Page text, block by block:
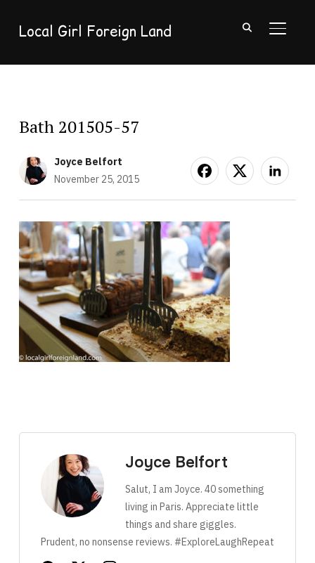
Local Girl Foreign Land
Bath 201505-57
Joyce Belfort
November 25, 2015
Joyce Belfort
Salut, I am Joyce. 40 something
living in Paris. Appreciate little
things and share giggles.
Prudent, no nonsense reviews. #ExploreLaughRepeat